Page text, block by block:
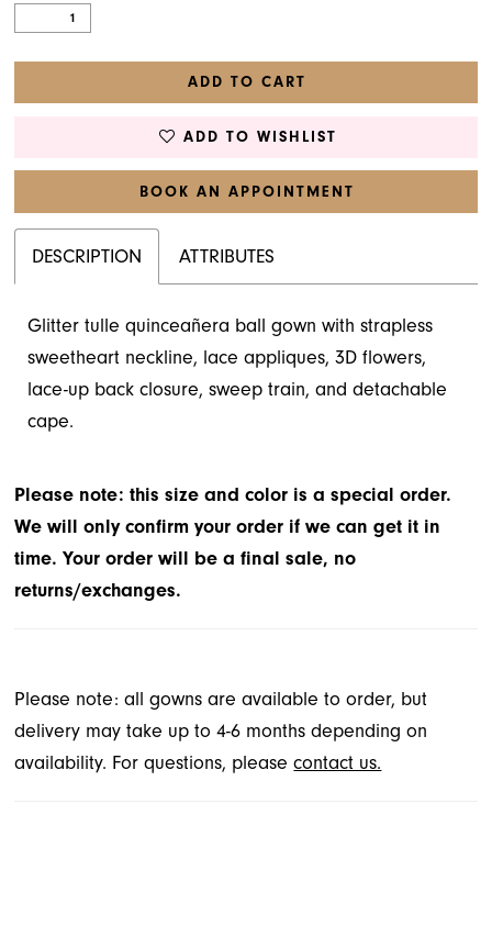
ADD TO CART
ADD TO WISHLIST
BOOK AN APPOINTMENT
DESCRIPTION ATTRIBUTES
Glitter tulle quinceañera ball gown with strapless
sweetheart neckline, lace appliques, 3D flowers,
lace-up back closure, sweep train, and detachable
cape.
Please note: this size and color is a special order.
We will only confirm your order if we can get it in
time. Your order will be a final sale, no
returns/exchanges.
Please note: all gowns are available to order, but
delivery may take up to 4-6 months depending on
availability. For questions, pleasecontact us.